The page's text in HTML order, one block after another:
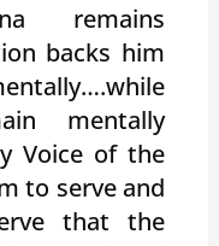
remains
backs him
mentally
Voice of the
to serve and
that the